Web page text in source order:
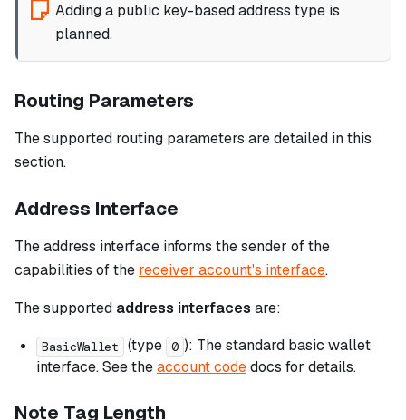
Adding a public key-based address type is
planned.
Routing Parameters
The supported routing parameters are detailed in this
section.
Address Interface
The address interface informs the sender of the
capabilities of the receiver account's interface.
The supported address interfaces are:
BasicWallet (type 0 ): The standard basic wallet
interface. See theaccount codedocs for details.
Note Tag Length